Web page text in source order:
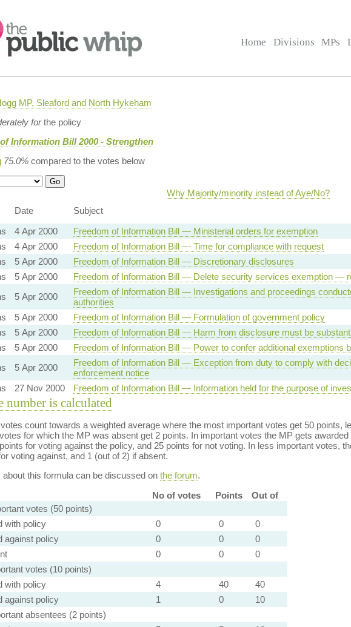
Home Divisions MPs
MP, Sleaford and North Hykeham
forthe policy
Information Bill 2000 - Strengthen
75.0%compared to the votes below
Why Majority/minority instead of Aye/No?
Date Subject
4 Apr 2000 Freedom of Information Bill — Ministerial orders for exemption
4 Apr 2000 Freedom of Information Bill — Time for compliance with request
5 Apr 2000 Freedom of Information Bill — Discretionary disclosures
5 Apr 2000 Freedom of Information Bill — Delete security services exemption —
5 Apr 2000
Freedom of Information Bill — Investigations and proceedings
authorities
5 Apr 2000 Freedom of Information Bill — Formulation of government policy
5 Apr 2000 Freedom of Information Bill — Harm from disclosure must be
5 Apr 2000 Freedom of Information Bill — Power to confer additional exemptions
5 Apr 2000
Freedom of Information Bill — Exception from duty to comply with
enforcement notice
27 Nov 2000 Freedom of Information Bill — Information held for the purpose of
number is calculated
count towards a weighted average where the most important votes get 50 points,
for which the MP was absent get 2 points. In important votes the MP gets
for voting against the policy, and 25 points for not voting. In less important votes,
voting against, and 1 (out of 2) if absent.
about this formula can be discussed on the forum.
No of votes
Points
Out of
votes (50 points)
with policy
0 0
0
against policy
0 0
0
0 0
0
votes (10 points)
with policy
4 40
40
against policy
1 0
10
absentees (2 points)